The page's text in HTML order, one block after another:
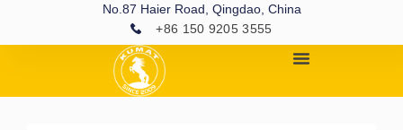
No.87 Haier Road, Qingdao, China
+86 150 9205 3555